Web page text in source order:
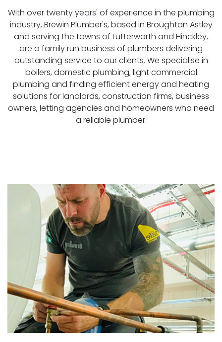
With over twenty years' of experience in the plumbing
industry, Brewin Plumber's, based in Broughton Astley
and serving the towns of Lutterworth and Hinckley,
are a family run business of plumbers delivering
outstanding service to our clients. We specialise in
boilers, domestic plumbing, light commercial
plumbing and finding efficient energy and heating
solutions for landlords, construction firms, business
owners, letting agencies and homeowners who need
a reliable plumber.